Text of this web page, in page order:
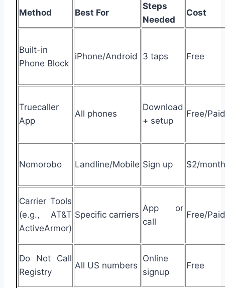
Method Best For
Steps
Needed
Cost
Built-in
Phone Block
iPhone/Android 3 taps Free
Truecaller
App
All phones
Download
+ setup
Free/Paid
Nomorobo Landline/Mobile Sign up $2/month
Carrier Tools
(e.g., AT&T
ActiveArmor)
Specific carriers
App or
call
Free/Paid
Do Not Call
Registry
All US numbers
Online
signup
Free